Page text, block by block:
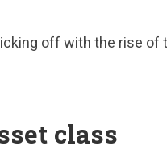
off with the rise of
class